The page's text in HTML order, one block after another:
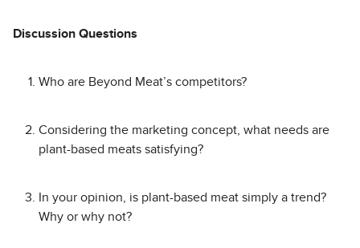
Discussion Questions
Who are Beyond Meat’s competitors?
Considering the marketing concept, what needs are
plant-based meats satisfying?
In your opinion, is plant-based meat simply a trend?
Why or why not?